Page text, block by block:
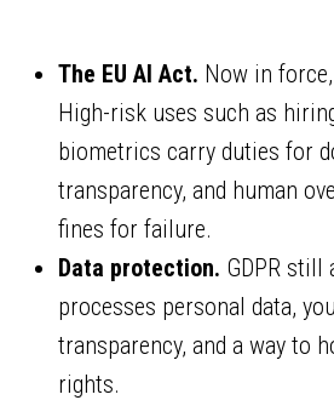
The EU AI Act. Now in
High-risk uses such as
biometrics carry duties for
transparency, and human
fines for failure.
Data protection. GDPR still
processes personal data,
transparency, and a way to
rights.